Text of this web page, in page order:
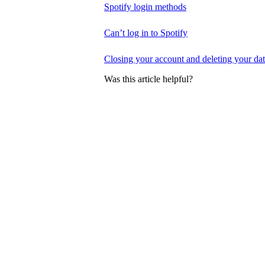
Spotify login methods
Can’t log in to Spotify
Closing your account and deleting your
Was this article helpful?